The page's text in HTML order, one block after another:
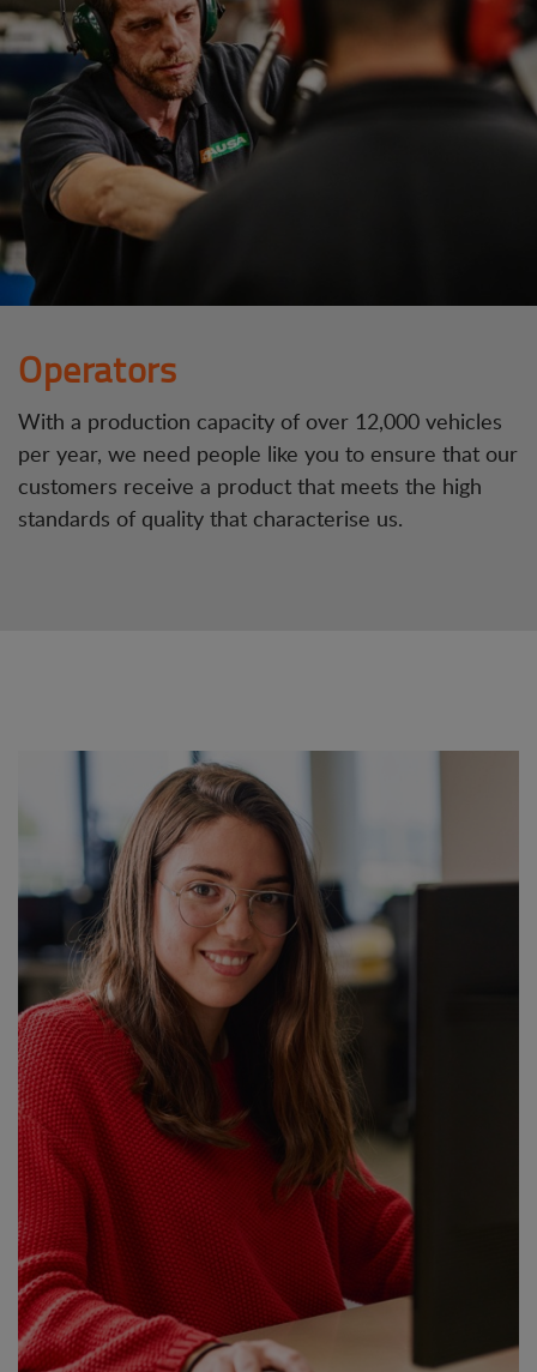
Operators
With a production capacity of over 12,000 vehicles
per year, we need people like you to ensure that our
customers receive a product that meets the high
standards of quality that characterise us.